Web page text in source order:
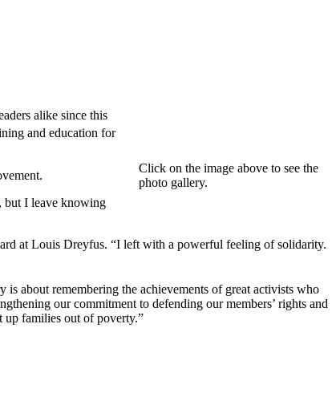
Click on the image above to see the
photo gallery.
alike since this
and education for
but I leave knowing
at Louis Dreyfus. “I left with a powerful feeling of solidarity.
is about remembering the achievements of great activists who
our commitment to defending our members’ rights and
up families out of poverty.”